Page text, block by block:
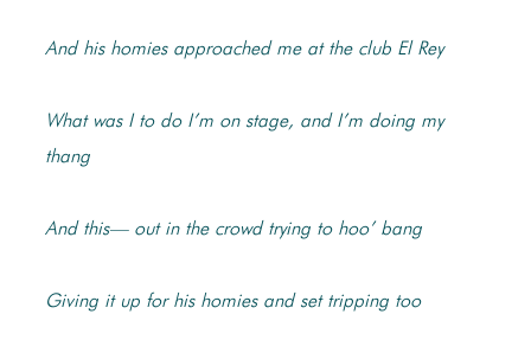
And his homies approached me at the club El Rey
What was I to do I’m on stage, and I’m doing my
thang
And this— out in the crowd trying to hoo’ bang
Giving it up for his homies and set tripping too